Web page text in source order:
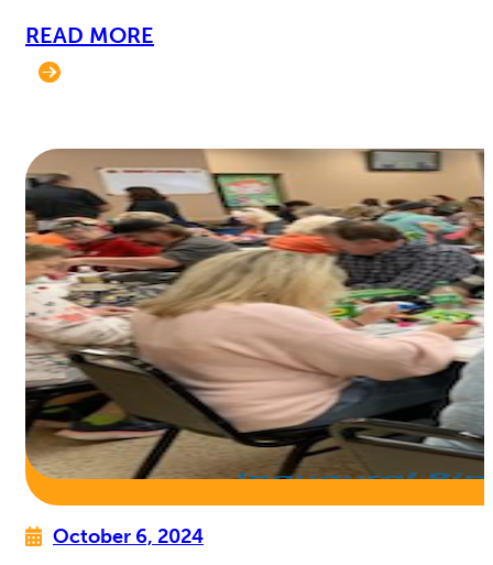
READ MORE
October 6, 2024